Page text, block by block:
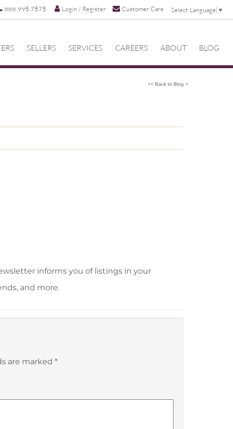
888.995.7575 Login / Register Customer Care Select Language ▼
SELLERS SERVICES CAREERS ABOUT BLOG
<< Back to Blog >
informs you of listings in your
and more.
are marked *